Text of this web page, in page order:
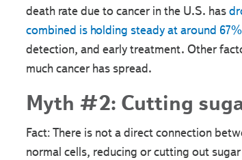
death rate due to cancer in the U.S. has
combined is holding steady at around 67%
detection, and early treatment. Other
much cancer has spread.
Myth #2: Cutting
Fact: There is not a direct connection
normal cells, reducing or cutting out